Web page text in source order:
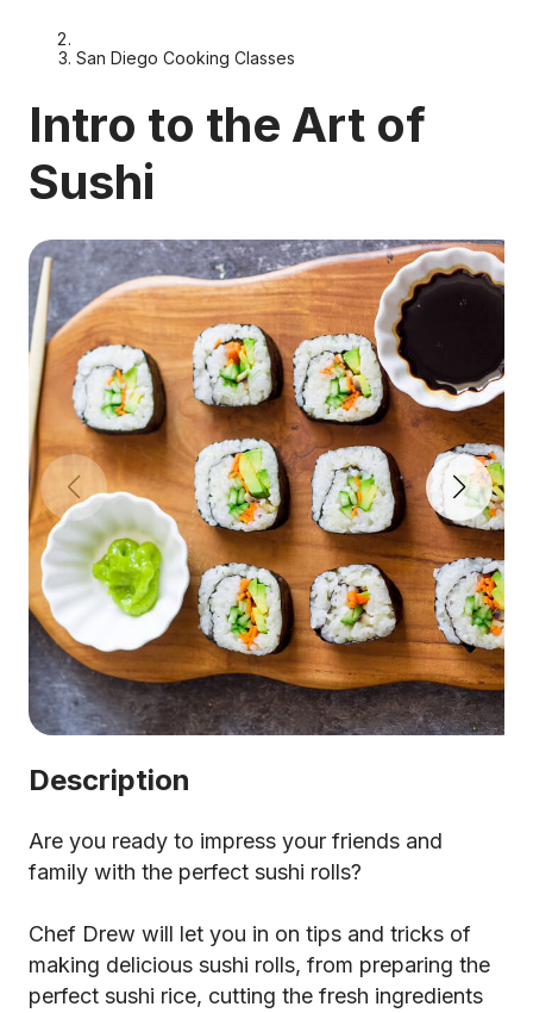
San Diego Cooking Classes
Intro to the Art of
Sushi
Description
Are you ready to impress your friends and
family with the perfect sushi rolls?
Chef Drew will let you in on tips and tricks of
making delicious sushi rolls, from preparing the
perfect sushi rice, cutting the fresh ingredients